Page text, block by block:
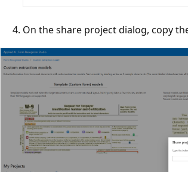
On the share project dialog, copy